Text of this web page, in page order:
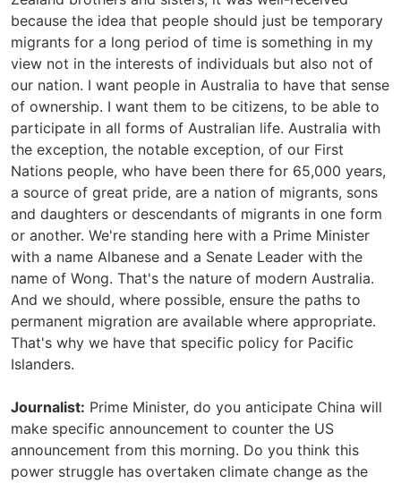
because the idea that people should just be temporary
migrants for a long period of time is something in my
view not in the interests of individuals but also not of
our nation. I want people in Australia to have that sense
of ownership. I want them to be citizens, to be able to
participate in all forms of Australian life. Australia with
the exception, the notable exception, of our First
Nations people, who have been there for 65,000 years,
a source of great pride, are a nation of migrants, sons
and daughters or descendants of migrants in one form
or another. We're standing here with a Prime Minister
with a name Albanese and a Senate Leader with the
name of Wong. That's the nature of modern Australia.
And we should, where possible, ensure the paths to
permanent migration are available where appropriate.
That's why we have that specific policy for Pacific
Islanders.
Journalist: Prime Minister, do you anticipate China will
make specific announcement to counter the US
announcement from this morning. Do you think this
power struggle has overtaken climate change as the